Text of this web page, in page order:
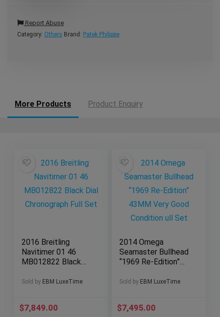
Report Abuse
Category: Others Brand: Patek Philippe
More Products Product Enquiry
2016 Breitling
Navitimer 01 46
MB012822 Black
Full Set
Sold by EBM LuxeTime
$7,849.00
2014 Omega
Seamaster Bullhead
“1969 Re-Edition”
Condition ull Set
Sold by EBM LuxeTime
$7,495.00